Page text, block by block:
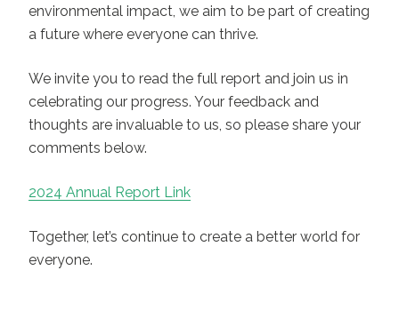
environmental impact, we aim to be part of creating
a future where everyone can thrive.
We invite you to read the full report and join us in
celebrating our progress. Your feedback and
thoughts are invaluable to us, so please share your
comments below.
2024 Annual Report Link
Together, let’s continue to create a better world for
everyone.